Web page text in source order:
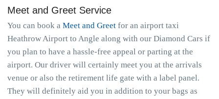
Meet and Greet Service
You can book a Meet and Greet for an airport taxi
Heathrow Airport to Angle along with our Diamond Cars if
you plan to have a hassle-free appeal or parting at the
airport. Our driver will certainly meet you at the arrivals
venue or also the retirement life gate with a label panel.
They will definitely aid you in addition to your bags as